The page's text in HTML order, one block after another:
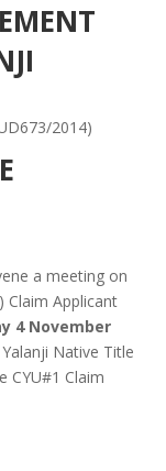
2014)
a meeting on
Claim Applicant
4 November
Native Title
CYU#1 Claim